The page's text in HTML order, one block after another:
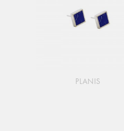
PLANIS